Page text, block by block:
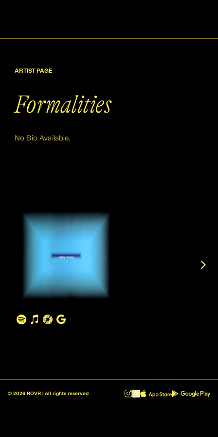
ARTIST PAGE
Formalities
No Bio Available.
© 2026 ROVR | All rights reserved